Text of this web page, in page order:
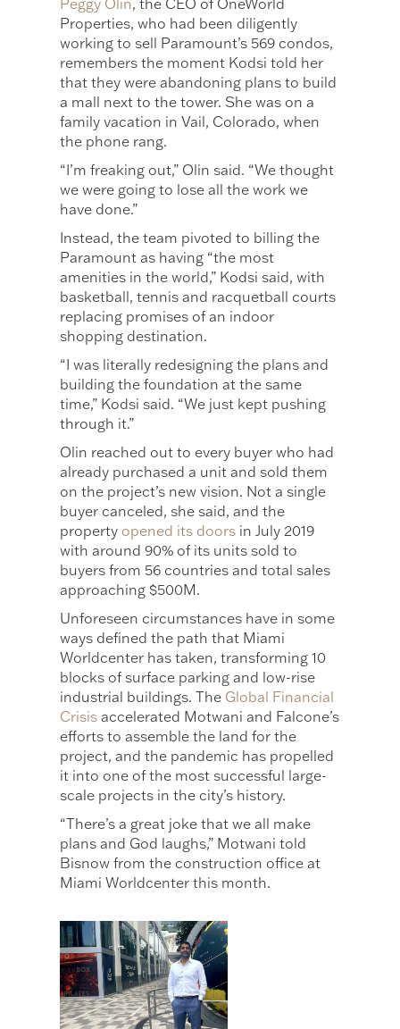
Peggy Olin, the CEO of OneWorld
Properties, who had been diligently
working to sell Paramount’s 569 condos,
remembers the moment Kodsi told her
that they were abandoning plans to build
a mall next to the tower. She was on a
family vacation in Vail, Colorado, when
the phone rang.
“I’m freaking out,” Olin said. “We thought
we were going to lose all the work we
have done.”
Instead, the team pivoted to billing the
Paramount as having “the most
amenities in the world,” Kodsi said, with
basketball, tennis and racquetball courts
replacing promises of an indoor
shopping destination.
“I was literally redesigning the plans and
building the foundation at the same
time,” Kodsi said. “We just kept pushing
through it.”
Olin reached out to every buyer who had
already purchased a unit and sold them
on the project’s new vision. Not a single
buyer canceled, she said, and the
property opened its doors in July 2019
with around 90% of its units sold to
buyers from 56 countries and total sales
approaching $500M.
Unforeseen circumstances have in some
ways defined the path that Miami
Worldcenter has taken, transforming 10
blocks of surface parking and low-rise
industrial buildings. The Global Financial
Crisis accelerated Motwani and Falcone’s
efforts to assemble the land for the
project, and the pandemic has propelled
it into one of the most successful large-
scale projects in the city’s history.
“There’s a great joke that we all make
plans and God laughs,” Motwani told
Bisnow from the construction office at
Miami Worldcenter this month.